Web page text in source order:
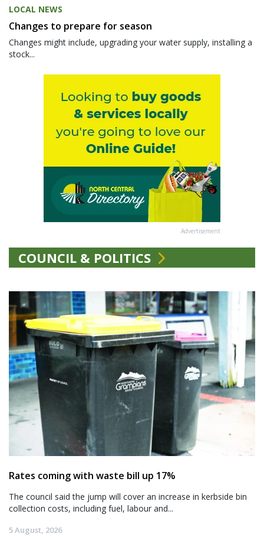
LOCAL NEWS
Changes to prepare for season
Changes might include, upgrading your water supply, installing a
stock...
Advertisement
COUNCIL & POLITICS
Rates coming with waste bill up 17%
The council said the jump will cover an increase in kerbside bin
collection costs, including fuel, labour and...
5 August, 2026